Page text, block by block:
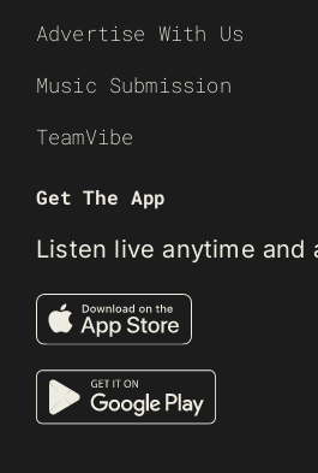
Advertise With Us
Music Submission
TeamVibe
Get The App
Listen live anytime and